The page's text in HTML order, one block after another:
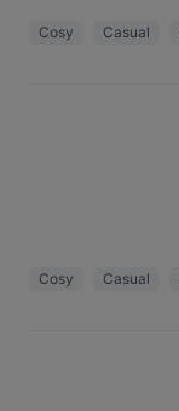
Cosy Casual
Cosy Casual